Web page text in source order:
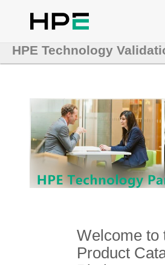
HPE Technology
Welcome to
Product